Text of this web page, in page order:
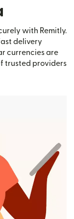
with Remitly.
delivery
currencies are
trusted providers